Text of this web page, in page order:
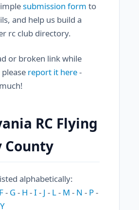
submission form to
and help us build a
rc club directory.
or broken link while
report it here-
RC Flying
County
alphabetically:
F- G - H -I - J - L- M - N - P-
Y